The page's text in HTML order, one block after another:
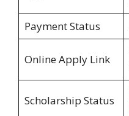
Payment Status
Online Apply Link
Scholarship Status